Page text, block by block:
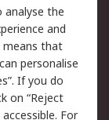
analyse the
and
means that
personalise
If you do
on “Reject
For